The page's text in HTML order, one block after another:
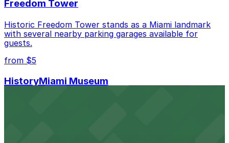
Freedom Tower
Historic Freedom Tower stands as a Miami landmark
with several nearby parking garages available for
guests.
from $5
HistoryMiami Museum